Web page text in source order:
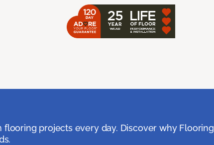
projects every day. Discover why Flooring